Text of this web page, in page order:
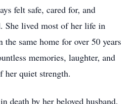
felt safe, cared for, and
She lived most of her life in
same home for over 50 years
memories, laughter, and
her quiet strength.
death by her beloved husband,